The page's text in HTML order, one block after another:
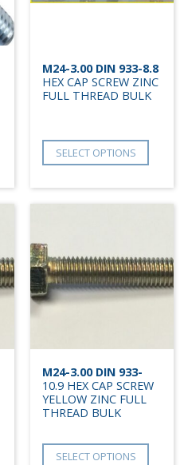
M24-3.00 DIN 933-8.8
HEX CAP SCREW ZINC
FULL THREAD BULK
SELECT OPTIONS
M24-3.00 DIN 933-
10.9 HEX CAP SCREW
YELLOW ZINC FULL
THREAD BULK
SELECT OPTIONS